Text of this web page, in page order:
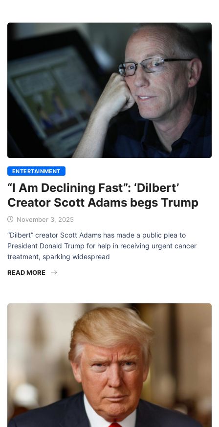
ENTERTAINMENT
“I Am Declining Fast”: ‘Dilbert’
Creator Scott Adams begs Trump
November 3, 2025
“Dilbert” creator Scott Adams has made a public plea to
President Donald Trump for help in receiving urgent cancer
treatment, sparking widespread
READ MORE